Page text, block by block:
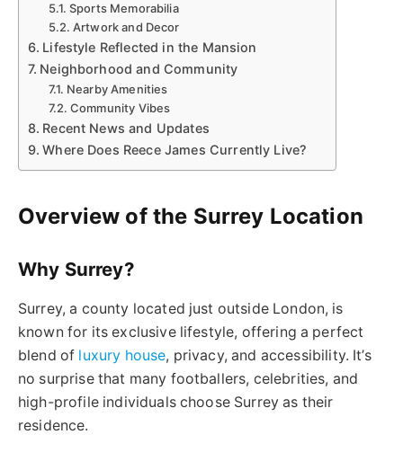
Sports Memorabilia
Artwork and Decor
Lifestyle Reflected in the Mansion
Neighborhood and Community
Nearby Amenities
Community Vibes
Recent News and Updates
Where Does Reece James Currently Live?
Overview of the Surrey Location
Why Surrey?
Surrey, a county located just outside London, is
known for its exclusive lifestyle, offering a perfect
blend of luxury house, privacy, and accessibility. It’s
no surprise that many footballers, celebrities, and
high-profile individuals choose Surrey as their
residence.